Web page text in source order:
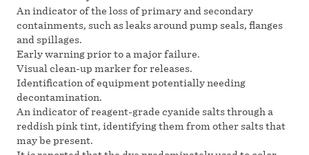
An indicator of the loss of primary and secondary
containments, such as leaks around pump seals, flanges
and spillages.
Early warning prior to a major failure.
Visual clean-up marker for releases.
Identification of equipment potentially needing
decontamination.
An indicator of reagent-grade cyanide salts through a
reddish pink tint, identifying them from other salts that
may be present.